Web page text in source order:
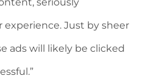
Just by sheer
ads will likely be clicked